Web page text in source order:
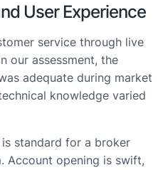
User Experience
service through live
our assessment, the
adequate during market
knowledge varied
standard for a broker
Account opening is swift,